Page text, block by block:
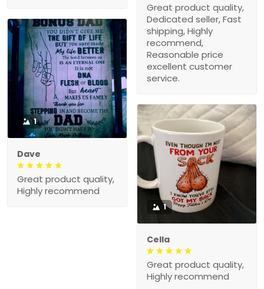
Great product quality,
Dedicated seller, Fast
shipping, Highly
recommend,
Reasonable price
excellent customer
service.
1
Dave
Great product quality,
Highly recommend
1
Cella
Great product quality,
Highly recommend